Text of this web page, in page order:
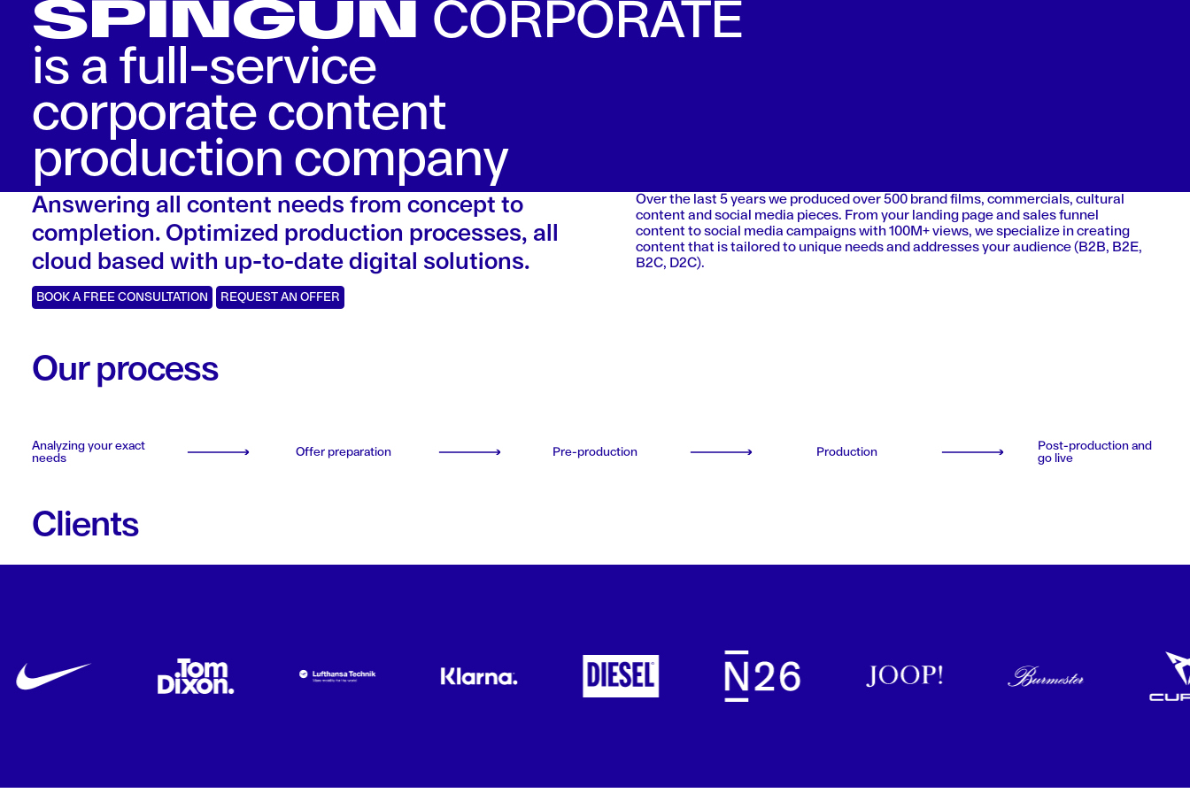
SPINGUN CORPORATE
is a full-service
corporate content
production company
Answering all content needs from concept to
completion. Optimized production processes, all
cloud based with up-to-date digital solutions.
BOOK A FREE CONSULTATION REQUEST AN OFFER
Over the last 5 years we produced over 500 brand films, commercials, cultural
content and social media pieces. From your landing page and sales funnel
content to social media campaigns with 100M+ views, we specialize in creating
content that is tailored to unique needs and addresses your audience (B2B, B2E,
B2C, D2C).
Our process
Analyzing your exact
needs
Offer preparation Pre-production Production
Post-production and
go live
Clients